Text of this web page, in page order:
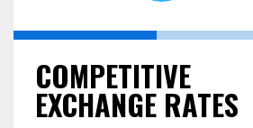
COMPETITIVE
EXCHANGE RATES